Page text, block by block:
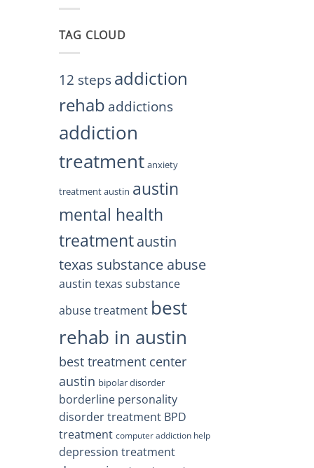
Trust
TAG CLOUD
12 steps addiction
rehab addictions
addiction
treatment anxiety
treatment austin austin
mental health
treatment austin
texas substance abuse
austin texas substance
abuse treatment best
rehab in austin
best treatment center
austin bipolar disorder
borderline personality
disorder treatment BPD
treatment computer addiction help
depression treatment